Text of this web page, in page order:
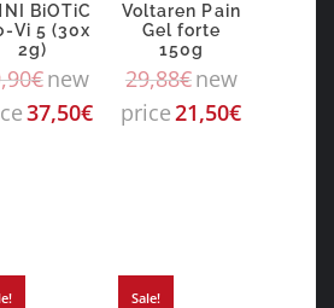
BiOTiC
Vi 5 (30x
2g)
€new
37,50€
Voltaren Pain
Gel forte
150g
29,88€new
price21,50€
Sale!